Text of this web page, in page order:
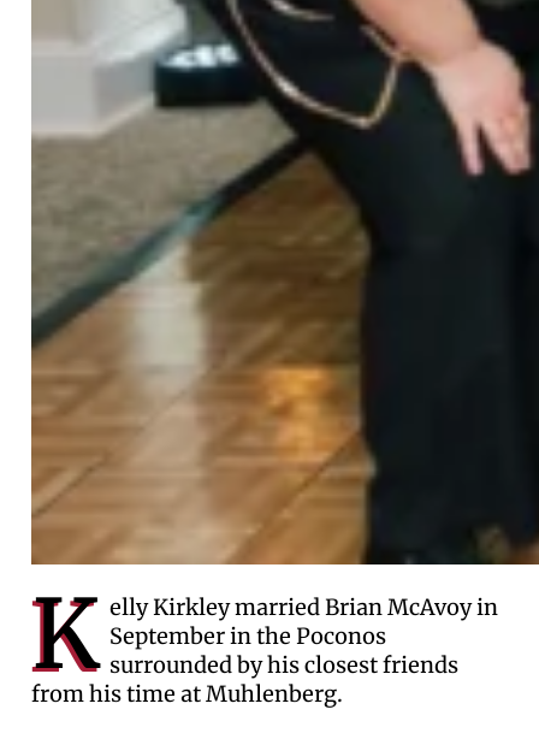
K elly Kirkley married Brian McAvoy in
September in the Poconos
surrounded by his closest friends
from his time at Muhlenberg.